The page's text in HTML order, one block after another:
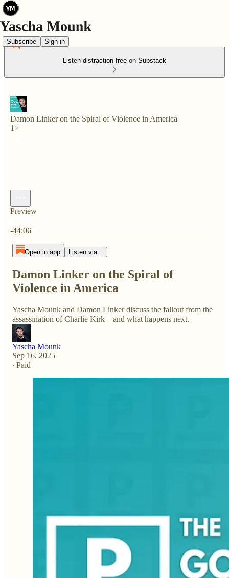
Subscribe Sign in
Listen distraction-free on Substack
Damon Linker on the Spiral of Violence in America
1×
Preview
-44:06
Open in app Listen via...
Damon Linker on the Spiral of
Violence in America
Yascha Mounk and Damon Linker discuss the fallout from the
assassination of Charlie Kirk—and what happens next.
Yascha Mounk
Sep 16, 2025
∙ Paid